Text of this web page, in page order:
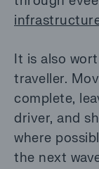
It is also
traveller.
complete,
driver, and
where
the next